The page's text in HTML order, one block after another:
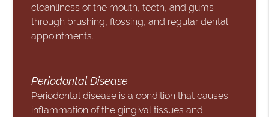
cleanliness of the mouth, teeth, and gums
through brushing, flossing, and regular dental
appointments.
Periodontal Disease
Periodontal disease is a condition that causes
inflammation of the gingival tissues and